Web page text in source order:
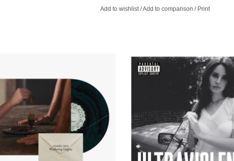
Add to wishlist/Add to comparison / Print
doily vinyl label. Includes lyric booklet
enclosed in an envelope.
ADD TO CART
She has complete control of her
deciding on songs far less
immediate but still uniquely
ADD TO CART